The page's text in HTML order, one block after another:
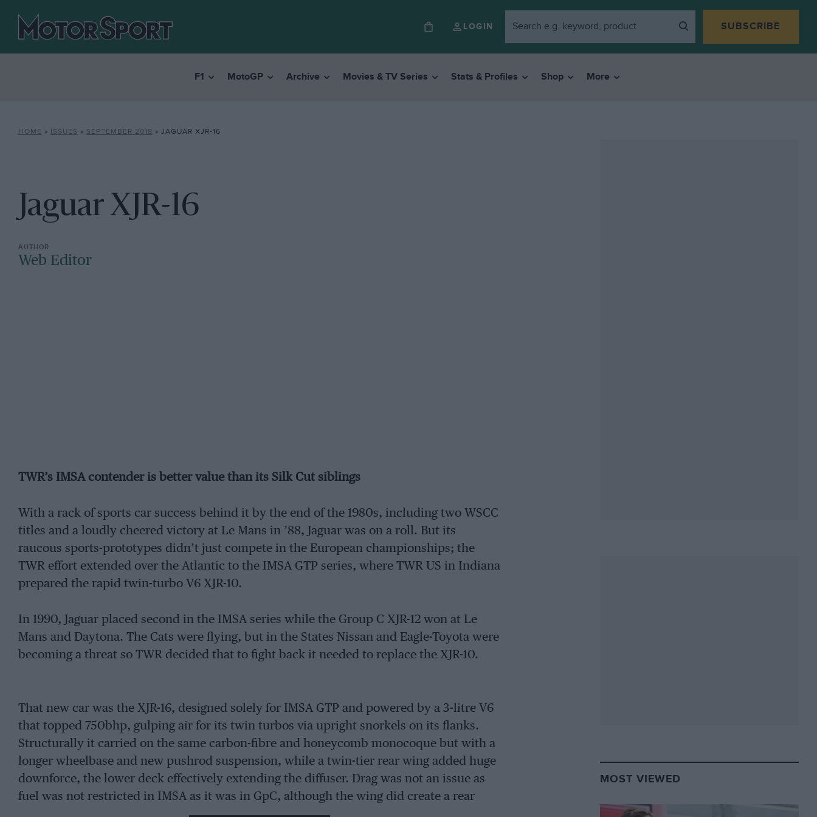
LOGIN SUBSCRIBE
F1 MotoGP Archive Movies & TV Series Stats & Profiles Shop More
HOME » ISSUES » SEPTEMBER 2018 » JAGUAR XJR-16
Jaguar XJR-16
Web Editor
TWR’s IMSA contender is better value than its Silk Cut siblings
With a rack of sports car success behind it by the end of the 1980s, including two WSCC
titles and a loudly cheered victory at Le Mans in ’88, Jaguar was on a roll. But its
raucous sports-prototypes didn’t just compete in the European championships; the
TWR effort extended over the Atlantic to the IMSA GTP series, where TWR US in Indiana
prepared the rapid twin-turbo V6 XJR-10.
In 1990, Jaguar placed second in the IMSA series while the Group C XJR-12 won at Le
Mans and Daytona. The Cats were flying, but in the States Nissan and Eagle-Toyota were
becoming a threat so TWR decided that to fight back it needed to replace the XJR-10.
That new car was the XJR-16, designed solely for IMSA GTP and powered by a 3-litre V6
that topped 750bhp, gulping air for its twin turbos via upright snorkels on its flanks.
Structurally it carried on the same carbon-fibre and honeycomb monocoque but with a
longer wheelbase and new pushrod suspension, while a twin-tier rear wing added huge
downforce, the lower deck effectively extending the diffuser. Drag was not an issue as
fuel was not restricted in IMSA as it was in GpC, although the wing did create a rear
downforce bias, countered later with an extra nose wing.
MOST VIEWED